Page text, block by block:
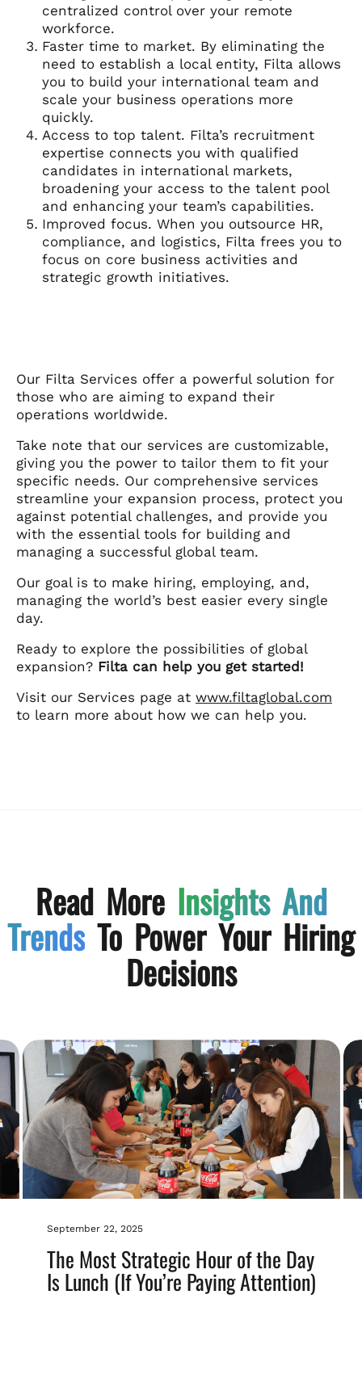
centralized control over your remote
workforce.
Faster time to market. By eliminating the
need to establish a local entity, Filta allows
you to build your international team and
scale your business operations more
quickly.
Access to top talent. Filta’s recruitment
expertise connects you with qualified
candidates in international markets,
broadening your access to the talent pool
and enhancing your team’s capabilities.
Improved focus. When you outsource HR,
compliance, and logistics, Filta frees you to
focus on core business activities and
strategic growth initiatives.
Our Filta Services offer a powerful solution for
those who are aiming to expand their
operations worldwide.
Take note that our services are customizable,
giving you the power to tailor them to fit your
specific needs. Our comprehensive services
streamline your expansion process, protect you
against potential challenges, and provide you
with the essential tools for building and
managing a successful global team.
Our goal is to make hiring, employing, and,
managing the world’s best easier every single
day.
Ready to explore the possibilities of global
expansion? Filta can help you get started!
Visit our Services page at www.filtaglobal.com
to learn more about how we can help you.
Read More Insights And
Trends To Power Your Hiring
Decisions
September 22, 2025
The Most Strategic Hour of the Day
Is Lunch (If You’re Paying Attention)